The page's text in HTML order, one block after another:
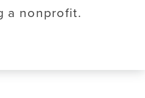
a nonprofit.